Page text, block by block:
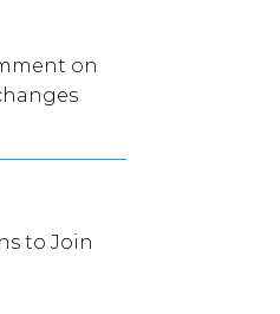
on
to Join